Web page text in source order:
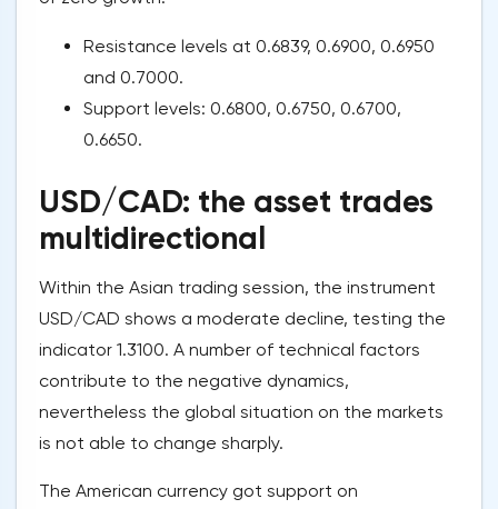
Resistance levels at 0.6839, 0.6900, 0.6950
and 0.7000.
Support levels: 0.6800, 0.6750, 0.6700,
0.6650.
USD/CAD: the asset trades
multidirectional
Within the Asian trading session, the instrument
USD/CAD shows a moderate decline, testing the
indicator 1.3100. A number of technical factors
contribute to the negative dynamics,
nevertheless the global situation on the markets
is not able to change sharply.
The American currency got support on